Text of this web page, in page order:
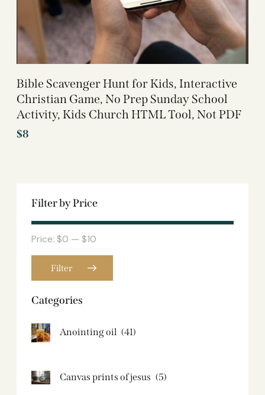
Bible Scavenger Hunt for Kids, Interactive
Christian Game, No Prep Sunday School
Activity, Kids Church HTML Tool, Not PDF
$8
Filter by Price
Filter
Price: $0 — $10
Categories
Anointing oil (41)
Canvas prints of jesus​ (5)